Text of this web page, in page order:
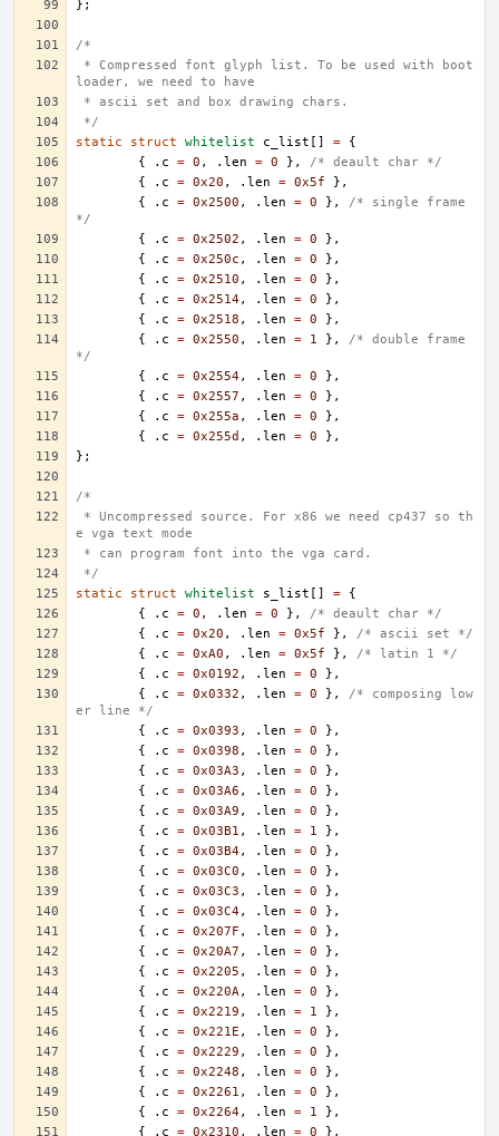
};
/*
loader, we need to have
* ascii set and box drawing chars.
*/
static
struct whitelist c_list [] =
{
{
. c = 0 , . len = 0 },
/* deault char */
{
. c = 0x20 , . len = 0x5f
},
{
. c = 0x2500 , . len = 0 },
/* single frame
*/
{
. c = 0x2502 , . len = 0
},
{
. c = 0x250c , . len = 0
},
{
. c = 0x2510 , . len = 0
},
{
. c = 0x2514, . len = 0
},
{
. c = 0x2518 , . len = 0
},
{
. c = 0x2550 , . len = 1 },
/* double frame
*/
{
. c = 0x2554, . len = 0
},
{
. c = 0x2557 , . len = 0
},
{
. c = 0x255a , . len = 0
},
{
. c = 0x255d , . len = 0
},
};
/*
e vga text mode
* can program font into the vga card.
*/
static
struct whitelist s_list [] =
{
{
. c = 0 , . len = 0 },
/* deault char */
{
. c = 0x20 , . len = 0x5f },
/* ascii set */
{
. c = 0xA0 , . len = 0x5f },
/* latin 1 */
{
. c = 0x0192 , . len = 0
},
{
. c = 0x0332 , . len = 0 },
/* composing low
er line */
{
. c = 0x0393 , . len = 0
},
{
. c = 0x0398 , . len = 0
},
{
. c = 0x03A3 , . len = 0
},
{
. c = 0x03A6 , . len = 0
},
{
. c = 0x03A9 , . len = 0
},
{
. c = 0x03B1 , . len = 1
},
{
. c = 0x03B4, . len = 0
},
{
. c = 0x03C0 , . len = 0
},
{
. c = 0x03C3 , . len = 0
},
{
. c = 0x03C4, . len = 0
},
{
. c = 0x207F , . len = 0
},
{
. c = 0x20A7 , . len = 0
},
{
. c = 0x2205 , . len = 0
},
{
. c = 0x220A, . len = 0
},
{
. c = 0x2219 , . len = 1
},
{
. c = 0x221E , . len = 0
},
{
. c = 0x2229 , . len = 0
},
{
. c = 0x2248 , . len = 0
},
{
. c = 0x2261 , . len = 0
},
{
. c = 0x2264, . len = 1
},
{
. c = 0x2310 , . len = 0 },